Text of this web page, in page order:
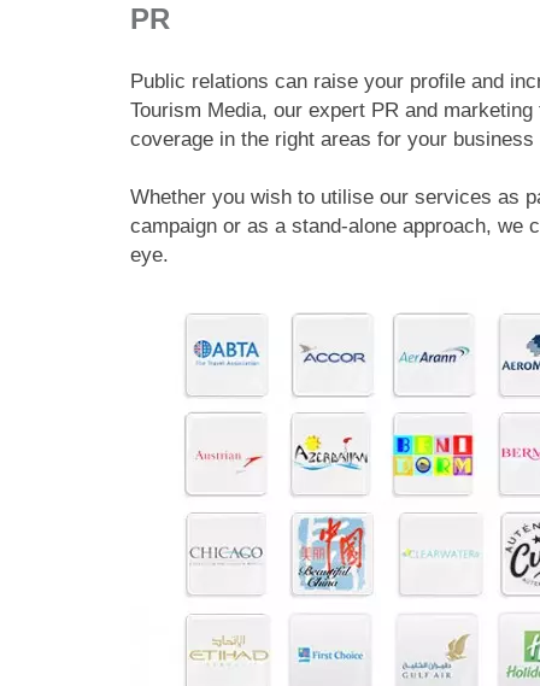
PR
Public relations can raise your profile and
Tourism Media, our expert PR and
coverage in the right areas for your business
Whether you wish to utilise our services as
campaign or as a stand-alone approach, we
eye.